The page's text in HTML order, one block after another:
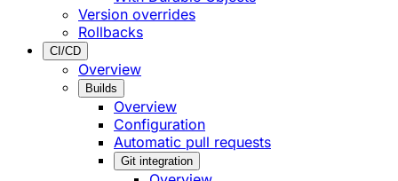
Version overrides
Rollbacks
CI/CD
Overview
Builds
Overview
Configuration
Automatic pull requests
Git integration